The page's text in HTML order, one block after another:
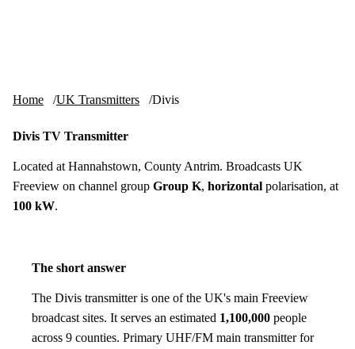
Home UK Transmitters Divis
Divis TV Transmitter
Located at Hannahstown, County Antrim. Broadcasts UK
Freeview on channel group Group K, horizontal polarisation, at
100 kW.
The short answer
The Divis transmitter is one of the UK's main Freeview
broadcast sites. It serves an estimated 1,100,000 people
across 9 counties. Primary UHF/FM main transmitter for